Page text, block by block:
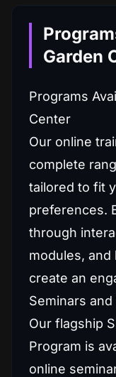
Garden
Programs
Center
Our online
complete
tailored to fit
preferences.
through
modules,
create an
Seminars
Our flagship
Program is
online